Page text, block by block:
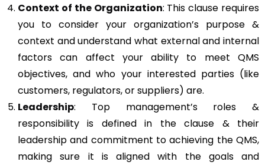
Context of the Organization: This clause requires
you to consider your organization’s purpose &
context and understand what external and internal
factors can affect your ability to meet QMS
objectives, and who your interested parties (like
customers, regulators, or suppliers) are.
Leadership: Top management’s roles &
responsibility is defined in the clause & their
leadership and commitment to achieving the QMS,
making sure it is aligned with the goals and